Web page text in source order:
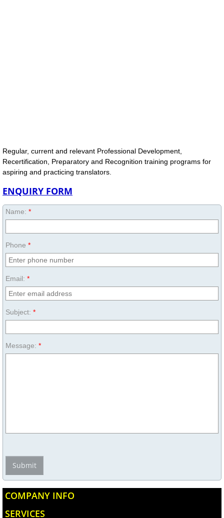
Regular, current and relevant Professional Development,
Recertification, Preparatory and Recognition training programs for
aspiring and practicing translators.
ENQUIRY FORM
Name: *
Phone *
Email: *
Subject: *
Message: *
COMPANY INFO
SERVICES